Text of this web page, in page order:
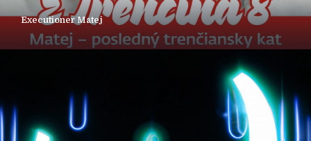
Executioner Matej